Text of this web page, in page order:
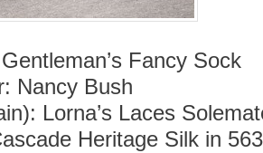
Fancy Sock
Nancy Bush
Lorna’s Laces
Heritage Silk in